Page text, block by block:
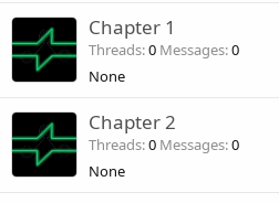
Chapter 1
Threads 0 Messages 0
None
Chapter 2
Threads 0 Messages 0
None